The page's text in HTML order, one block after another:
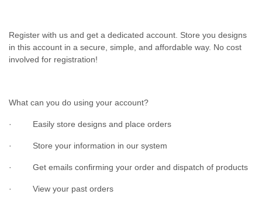
Register with us and get a dedicated account. Store you designs
in this account in a secure, simple, and affordable way. No cost
involved for registration!
What can you do using your account?
· Easily store designs and place orders
· Store your information in our system
· Get emails confirming your order and dispatch of products
· View your past orders